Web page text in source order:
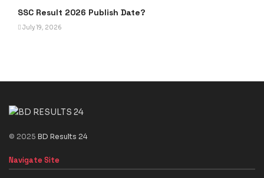
SSC Result 2026 Publish Date?
July 19, 2026
© 2025 BD Results 24
Navigate Site